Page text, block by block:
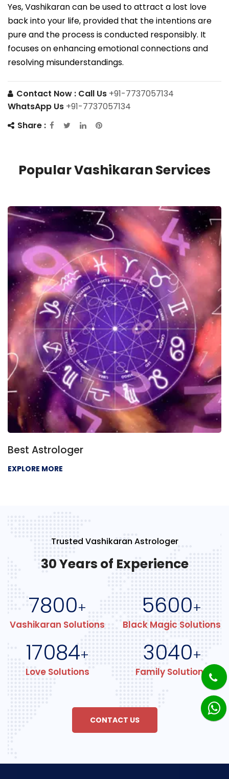
Yes, Vashikaran can be used to attract a lost love
back into your life, provided that the intentions are
pure and the process is conducted responsibly. It
focuses on enhancing emotional connections and
resolving misunderstandings.
Contact Now : Call Us +91-7737057134
WhatsApp Us +91-7737057134
Share :
Popular Vashikaran Services
Best Astrologer
EXPLORE MORE
Trusted Vashikaran Astrologer
30 Years of Experience
7800+
Vashikaran Solutions
5600+
Black Magic Solutions
17084+
Love Solutions
3040+
Family Solutions
CONTACT US